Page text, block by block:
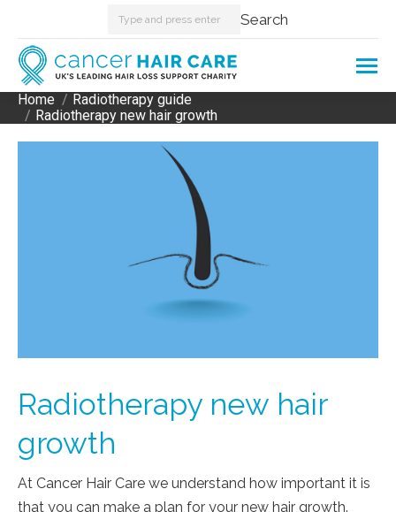
Search: Search
You are here:
Home
Radiotherapy guide
Radiotherapy new hair growth
Radiotherapy new hair
growth
At Cancer Hair Care we understand how important it is
that you can make a plan for your new hair growth.